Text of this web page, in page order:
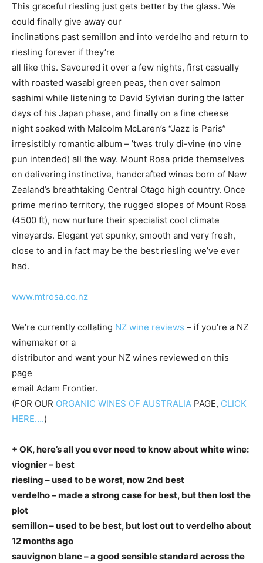
This graceful riesling just gets better by the glass. We
could finally give away our
inclinations past semillon and into verdelho and return to
riesling forever if they’re
all like this. Savoured it over a few nights, first casually
with roasted wasabi green peas, then over salmon
sashimi while listening to David Sylvian during the latter
days of his Japan phase, and finally on a fine cheese
night soaked with Malcolm McLaren’s “Jazz is Paris”
irresistibly romantic album – ’twas truly di-vine (no vine
pun intended) all the way. Mount Rosa pride themselves
on delivering instinctive, handcrafted wines born of New
Zealand’s breathtaking Central Otago high country. Once
prime merino territory, the rugged slopes of Mount Rosa
(4500 ft), now nurture their specialist cool climate
vineyards. Elegant yet spunky, smooth and very fresh,
close to and in fact may be the best riesling we’ve ever
had.
www.mtrosa.co.nz
We’re currently collating NZ wine reviews – if you’re a NZ
winemaker or a
distributor and want your NZ wines reviewed on this
page
email Adam Frontier.
(FOR OUR ORGANIC WINES OF AUSTRALIA PAGE, CLICK
HERE….)
+ OK, here’s all you ever need to know about white wine:
viognier – best
riesling – used to be worst, now 2nd best
verdelho – made a strong case for best, but then lost the
plot
semillon – used to be best, but lost out to verdelho about
12 months ago
sauvignon blanc – a good sensible standard across the